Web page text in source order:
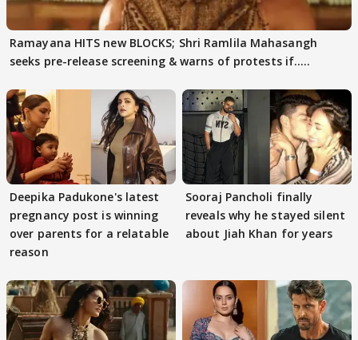
Ramayana HITS new BLOCKS; Shri Ramlila Mahasangh
seeks pre-release screening & warns of protests if.....
Deepika Padukone's latest
pregnancy post is winning
over parents for a relatable
reason
Sooraj Pancholi finally
reveals why he stayed silent
about Jiah Khan for years